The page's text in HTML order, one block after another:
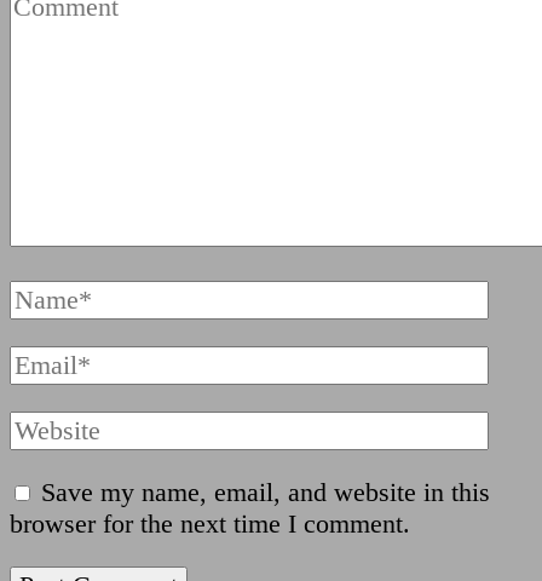
Full
Name
Email
Website
Save my name, email, and website in this
browser for the next time I comment.